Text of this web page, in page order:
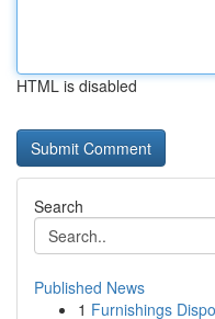
HTML is disabled
Search
Published News
1 Furnishings